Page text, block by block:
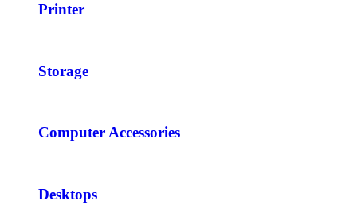
Printer
Storage
Computer Accessories
Desktops